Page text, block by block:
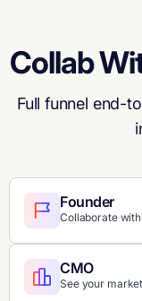
Collab
Full funnel end-
Founder
Collaborate
CMO
See your